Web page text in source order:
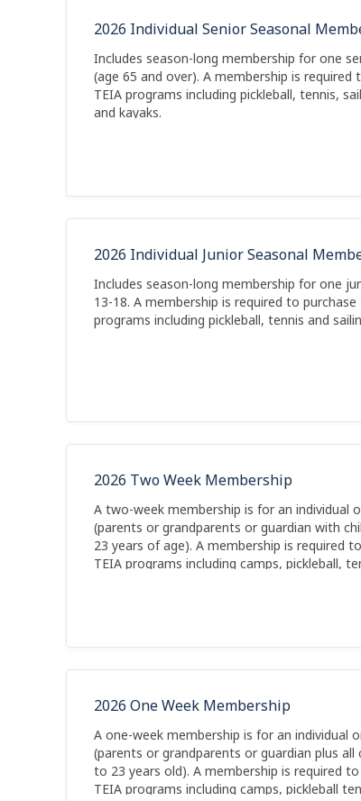
2026 Individual Senior Seasonal
Includes season-long membership for one
(age 65 and over). A membership is required
TEIA programs including pickleball, tennis,
and kayaks.
2026 Individual Junior Seasonal
Includes season-long membership for one
13-18. A membership is required to purchase
programs including pickleball, tennis and
2026 Two Week Membership
A two-week membership is for an individual
(parents or grandparents or guardian with
23 years of age). A membership is required
TEIA programs including camps, pickleball,
2026 One Week Membership
A one-week membership is for an individual
(parents or grandparents or guardian plus all
to 23 years old). A membership is required
TEIA programs including camps, pickleball